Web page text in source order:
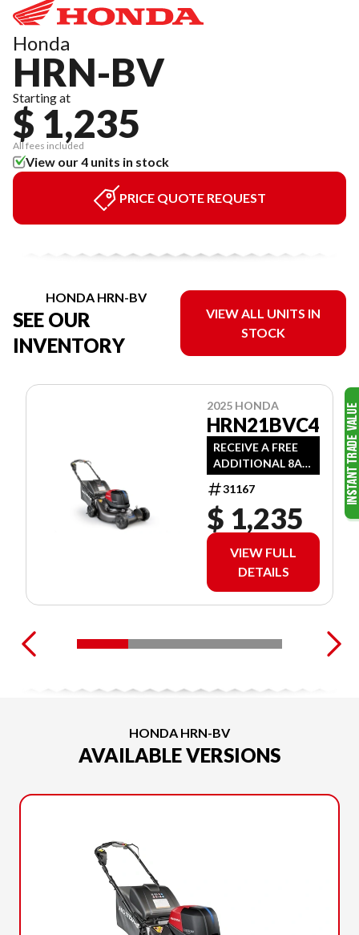
Honda
HRN-BV
Starting at
$ 1,235
All fees included
View our 4 units in stock
PRICE QUOTE REQUEST
HONDA HRN-BV
SEE OUR
INVENTORY
VIEW ALL UNITS IN
STOCK
2025 HONDA
HRN21BVC4
RECEIVE A FREE
ADDITIONAL 8AH
BATTERY WITH
PURCHASE
31167
$ 1,235
VIEW FULL
DETAILS
HONDA HRN-BV
AVAILABLE VERSIONS